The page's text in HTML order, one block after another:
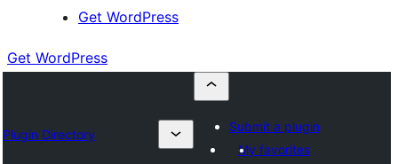
Get WordPress
Get WordPress
Plugin Directory
Submit a plugin
My favorites